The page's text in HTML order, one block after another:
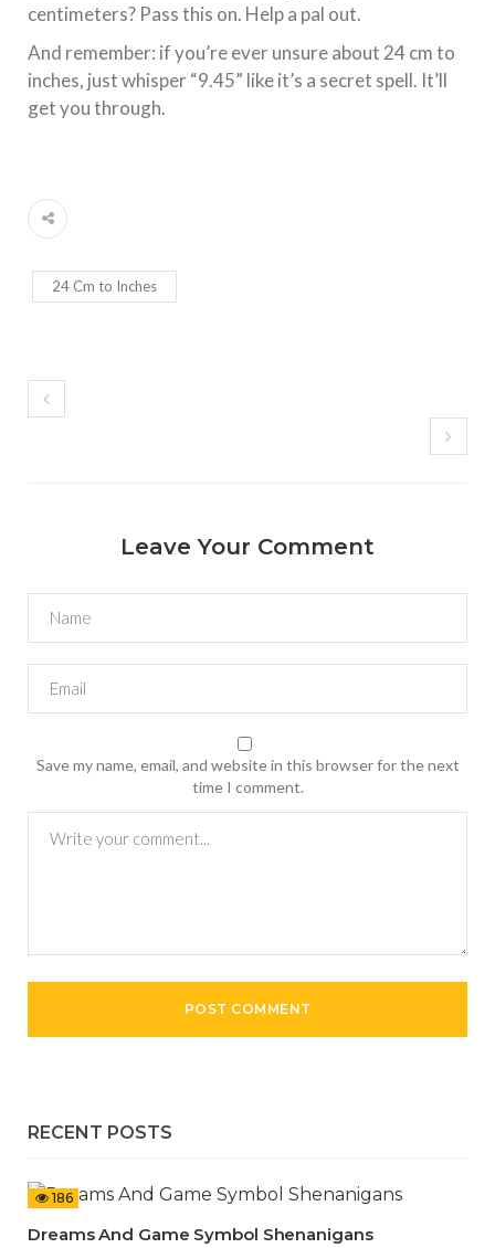
centimeters? Pass this on. Help a pal out.
And remember: if you’re ever unsure about 24 cm to
inches, just whisper “9.45” like it’s a secret spell. It’ll
get you through.
24 Cm to Inches
Leave Your Comment
Save my name, email, and website in this browser for the next
time I comment.
RECENT POSTS
186
Dreams And Game Symbol Shenanigans